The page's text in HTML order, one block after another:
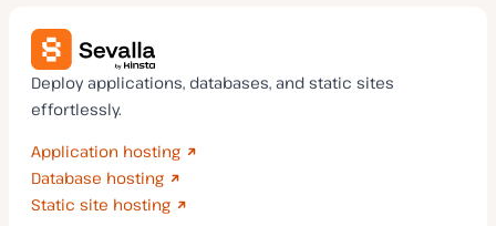
Deploy applications, databases, and static sites
effortlessly.
Application hosting
Database hosting
Static site hosting